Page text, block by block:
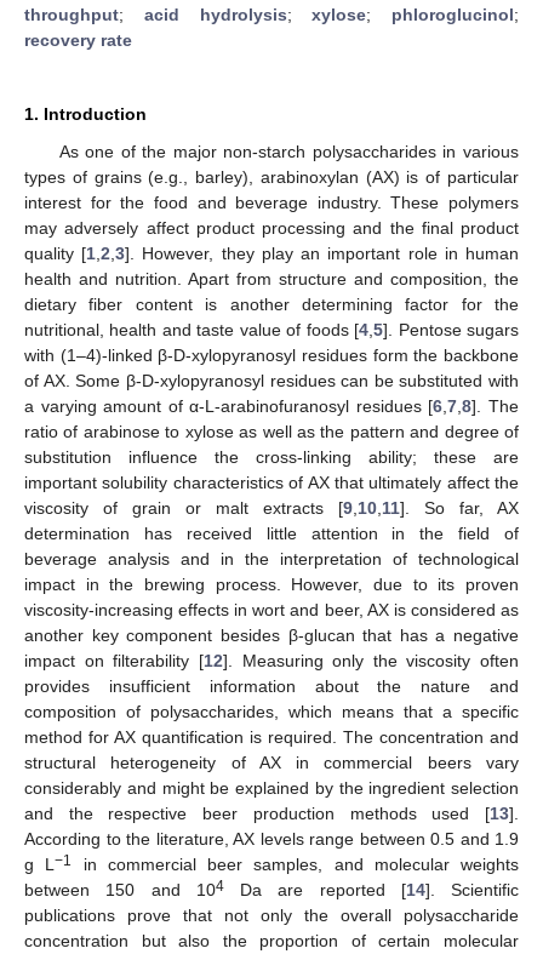
throughput; acid hydrolysis;xylose; phloroglucinol;
recovery rate
1. Introduction
As one of the major non-starch polysaccharides in various
types of grains (e.g., barley), arabinoxylan (AX) is of particular
interest for the food and beverage industry. These polymers
may adversely affect product processing and the final product
quality [1 ,2 ,3]. However, they play an important role in human
health and nutrition. Apart from structure and composition, the
dietary fiber content is another determining factor for the
nutritional, health and taste value of foods [4 ,5]. Pentose sugars
with (1–4)-linked β-D-xylopyranosyl residues form the backbone
of AX. Some β-D-xylopyranosyl residues can be substituted with
a varying amount of α-L-arabinofuranosyl residues [6 ,7 ,8]. The
ratio of arabinose to xylose as well as the pattern and degree of
substitution influence the cross-linking ability; these are
important solubility characteristics of AX that ultimately affect the
viscosity of grain or malt extracts [9 10 11]. So far, AX
determination has received little attention in the field of
beverage analysis and in the interpretation of technological
impact in the brewing process. However, due to its proven
viscosity-increasing effects in wort and beer, AX is considered as
another key component besides β-glucan that has a negative
impact on filterability [12]. Measuring only the viscosity often
provides insufficient information about the nature and
composition of polysaccharides, which means that a specific
method for AX quantification is required. The concentration and
structural heterogeneity of AX in commercial beers vary
considerably and might be explained by the ingredient selection
and the respective beer production methods used [13].
According to the literature, AX levels range between 0.5 and 1.9
g L−1
in commercial beer samples, and molecular weights
between 150 and 104Da are reported [14]. Scientific
publications prove that not only the overall polysaccharide
concentration but also the proportion of certain molecular